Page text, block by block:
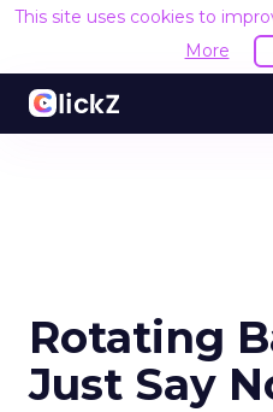
This site uses cookies to
More
Rotating
Just Say